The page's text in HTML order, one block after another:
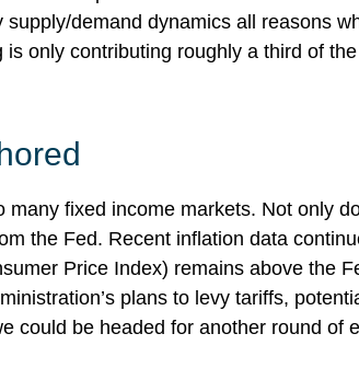
demand dynamics all reasons
only contributing roughly a third of
fixed income markets. Not only
the Fed. Recent inflation data
Price Index) remains above the
plans to levy tariffs,
could be headed for another round of